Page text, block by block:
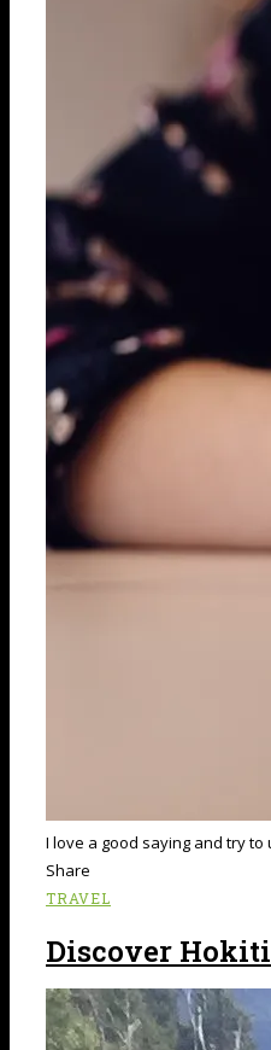
I love a good saying and try
Share
TRAVEL
Discover